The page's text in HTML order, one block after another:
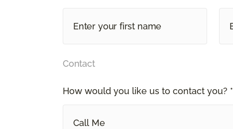
Contact
How would you like us to contact you? *
Call Me